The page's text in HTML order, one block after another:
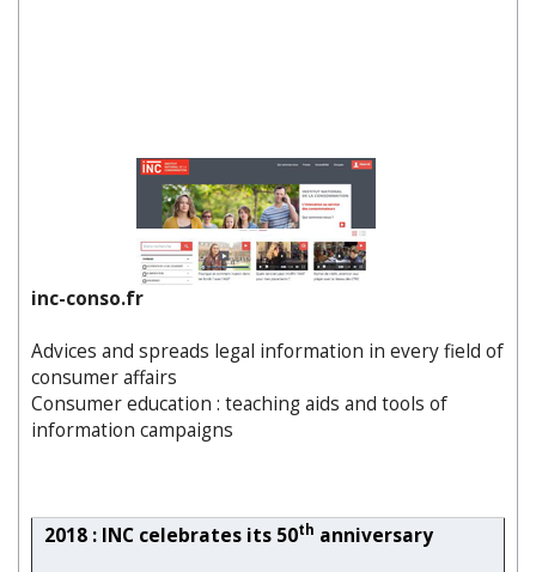
inc-conso.fr
Advices and spreads legal information in every field of
consumer affairs
Consumer education : teaching aids and tools of
information campaigns
2018 : INC celebrates its 50th anniversary